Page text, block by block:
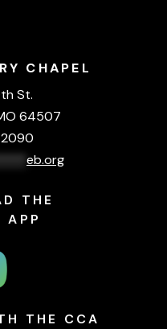
CHAPEL
St.
64507
eb.org
THE
APP
THE CCA